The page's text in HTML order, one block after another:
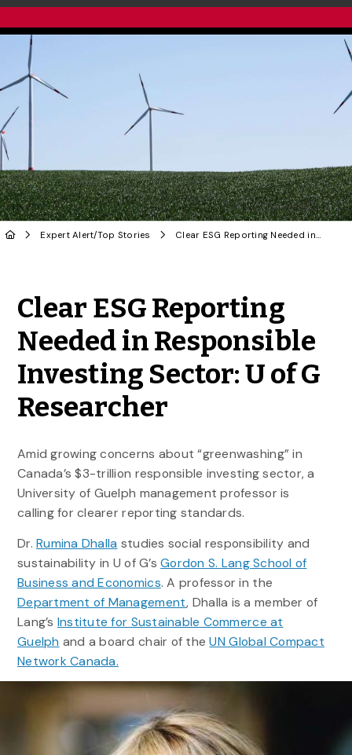
Expert Alert/Top Stories Clear ESG Reporting Needed in Responsible Investing Sector: U of G Researcher
Clear ESG Reporting
Needed in Responsible
Investing Sector: U of G
Researcher
Amid growing concerns about “greenwashing” in
Canada’s $3-trillion responsible investing sector, a
University of Guelph management professor is
calling for clearer reporting standards.
Dr.Rumina Dhalla studies social responsibility and
sustainability in U of G’sGordon S. Lang School of
Business and Economics. A professor in the
Department of Management, Dhalla is a member of
Lang’s Institute for Sustainable Commerce at
Guelph and a board chair of theUN Global Compact
Network Canada.